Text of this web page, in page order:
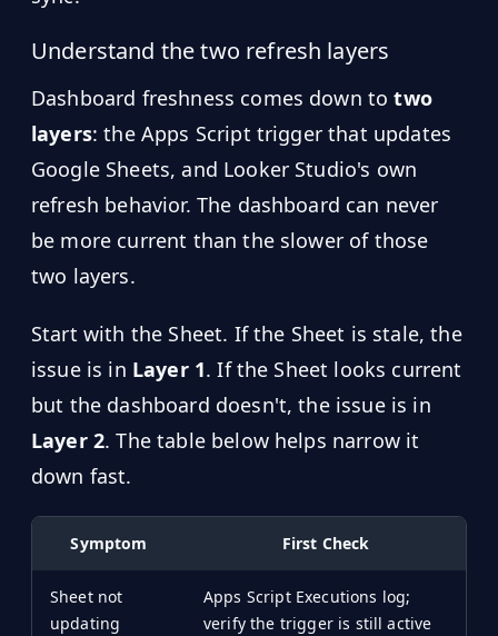
Understand the two refresh layers
Dashboard freshness comes down totwo
layers: the Apps Script trigger that updates
Google Sheets, and Looker Studio's own
refresh behavior. The dashboard can never
be more current than the slower of those
two layers.
Start with the Sheet. If the Sheet is stale, the
issue is in Layer 1. If the Sheet looks current
but the dashboard doesn't, the issue is in
Layer 2. The table below helps narrow it
down fast.
Symptom First Check
Sheet not
updating
Apps Script Executions log;
verify the trigger is still active